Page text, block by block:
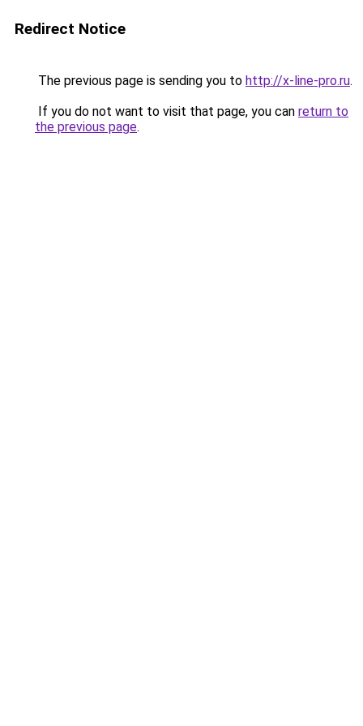
Redirect Notice
The previous page is sending you to http://x-line-pro.ru.
If you do not want to visit that page, you can return to
the previous page.